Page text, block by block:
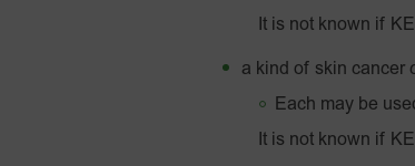
It is not known if
a kind of skin cancer
Each may be
It is not known if